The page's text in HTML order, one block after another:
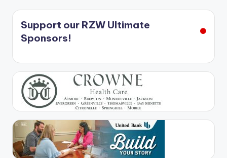
Support our RZW Ultimate
Sponsors!